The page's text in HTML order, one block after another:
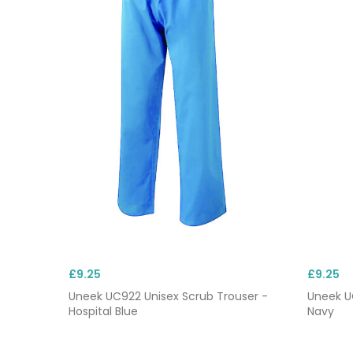
£9.25
Uneek UC922 Unisex Scrub Trouser -
Hospital Blue
£9.25
Uneek
Navy